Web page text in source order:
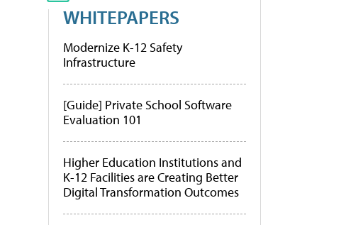
WHITEPAPERS
Modernize K-12 Safety
Infrastructure
[Guide] Private School Software
Evaluation 101
Higher Education Institutions and
K-12 Facilities are Creating Better
Digital Transformation Outcomes